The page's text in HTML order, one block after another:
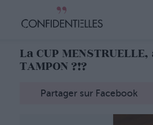
La CUP
TAMPON ?!?
Partager sur Facebook